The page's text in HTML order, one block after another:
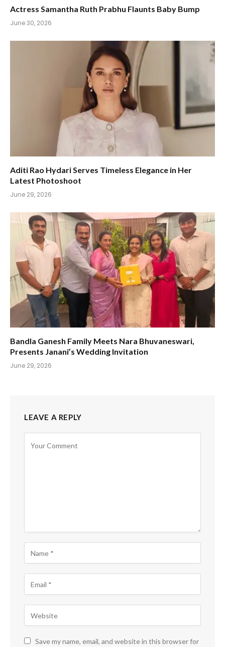
Actress Samantha Ruth Prabhu Flaunts Baby Bump
June 30, 2026
Aditi Rao Hydari Serves Timeless Elegance in Her
Latest Photoshoot
June 29, 2026
Bandla Ganesh Family Meets Nara Bhuvaneswari,
Presents Janani’s Wedding Invitation
June 29, 2026
LEAVE A REPLY
Save my name, email, and website in this browser for